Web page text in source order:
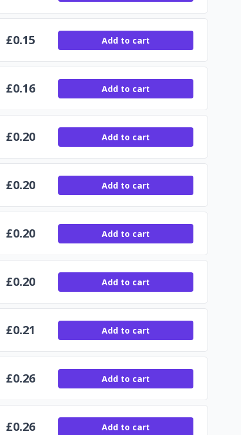
£0.15 Add to cart
£0.16 Add to cart
£0.20 Add to cart
£0.20 Add to cart
£0.20 Add to cart
£0.20 Add to cart
£0.21 Add to cart
£0.26 Add to cart
£0.26 Add to cart